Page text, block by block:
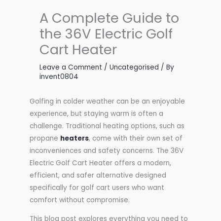
A Complete Guide to
the 36V Electric Golf
Cart Heater
Leave a Comment / Uncategorised / By
invent0804
Golfing in colder weather can be an enjoyable
experience, but staying warm is often a
challenge. Traditional heating options, such as
propane heaters, come with their own set of
inconveniences and safety concerns. The 36V
Electric Golf Cart Heater offers a modern,
efficient, and safer alternative designed
specifically for golf cart users who want
comfort without compromise.
This blog post explores everything you need to